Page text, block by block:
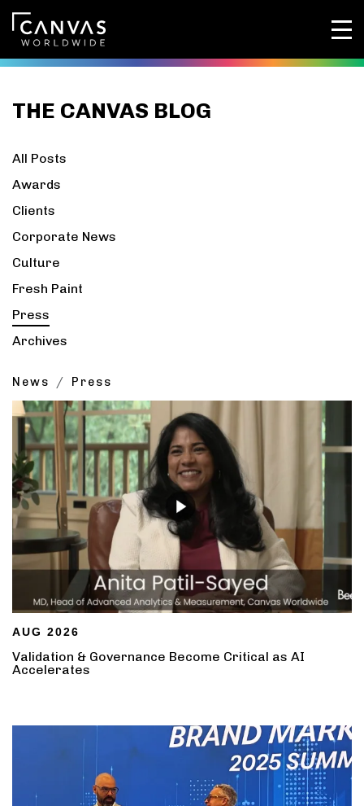
THE CANVAS BLOG
All Posts
Awards
Clients
Corporate News
Culture
Fresh Paint
Press
Archives
News Press
AUG 2026
Validation & Governance Become Critical as AI
Accelerates